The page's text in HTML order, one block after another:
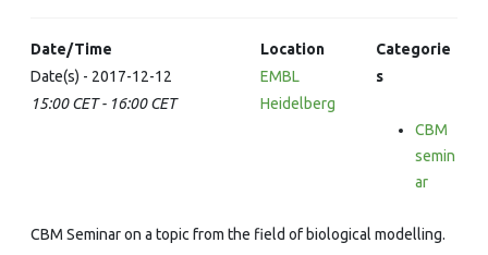
Mönke
Date/Time
Date(s) - 2017-12-12
15:00 CET - 16:00 CET
Location
EMBL
Heidelberg
Categorie
s
CBM
semin
ar
CBM Seminar on a topic from the field of biological modelling.